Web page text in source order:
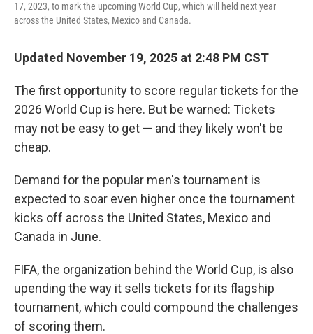
17, 2023, to mark the upcoming World Cup, which will held next year
across the United States, Mexico and Canada.
Updated November 19, 2025 at 2:48 PM CST
The first opportunity to score regular tickets for the
2026 World Cup is here. But be warned: Tickets
may not be easy to get — and they likely won't be
cheap.
Demand for the popular men's tournament is
expected to soar even higher once the tournament
kicks off across the United States, Mexico and
Canada in June.
FIFA, the organization behind the World Cup, is also
upending the way it sells tickets for its flagship
tournament, which could compound the challenges
of scoring them.